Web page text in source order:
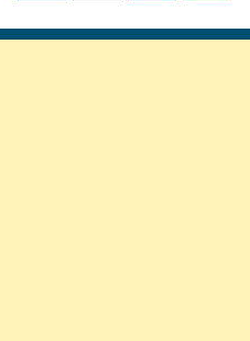
page page page page